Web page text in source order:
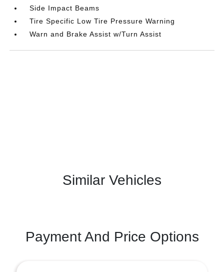
Side Impact Beams
Tire Specific Low Tire Pressure Warning
Warn and Brake Assist w/Turn Assist
Similar Vehicles
Payment And Price Options